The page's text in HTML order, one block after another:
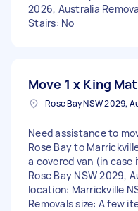
2026, Australia
Stairs: No
Move 1 x King
Need assistance to
Rose Bay to
a covered van (in
Rose Bay NSW 2029,
location: Marrickville
Removals size: A few